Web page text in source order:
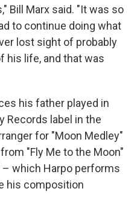
Bill Marx said. "It was so
to continue doing what
lost sight of probably
his life, and that was
his father played in
Records label in the
for "Moon Medley"
"Fly Me to the Moon"
– which Harpo performs
his composition